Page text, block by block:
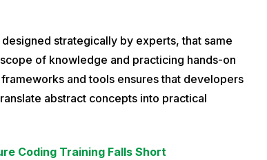
strategically by experts, that same
of knowledge and practicing hands-on
and tools ensures that developers
abstract concepts into practical
Coding Training Falls Short